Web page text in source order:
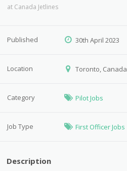
at Canada Jetlines
Published 30th April 2023
Location Toronto, Canada
Category Pilot Jobs
Job Type First Officer Jobs
Description